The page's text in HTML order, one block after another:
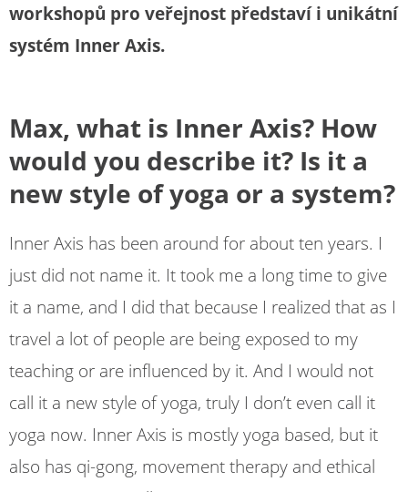
workshopů pro veřejnost představí i unikátní
systém Inner Axis.
Max, what is Inner Axis? How
would you describe it? Is it a
new style of yoga or a system?
Inner Axis has been around for about ten years. I
just did not name it. It took me a long time to give
it a name, and I did that because I realized that as I
travel a lot of people are being exposed to my
teaching or are influenced by it. And I would not
call it a new style of yoga, truly I don’t even call it
yoga now. Inner Axis is mostly yoga based, but it
also has qi-gong, movement therapy and ethical